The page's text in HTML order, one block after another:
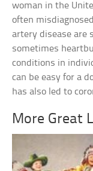
woman in the
often
artery disease are
sometimes
conditions in
can be easy for a
has also led to
More Great